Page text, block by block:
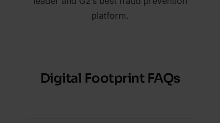
platform.
Digital Footprint FAQs